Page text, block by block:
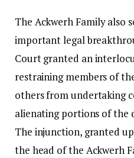
The Ackwerh Family also
important legal
Court granted an
restraining members of
others from undertaking
alienating portions of the
The injunction, granted
the head of the Ackwerh